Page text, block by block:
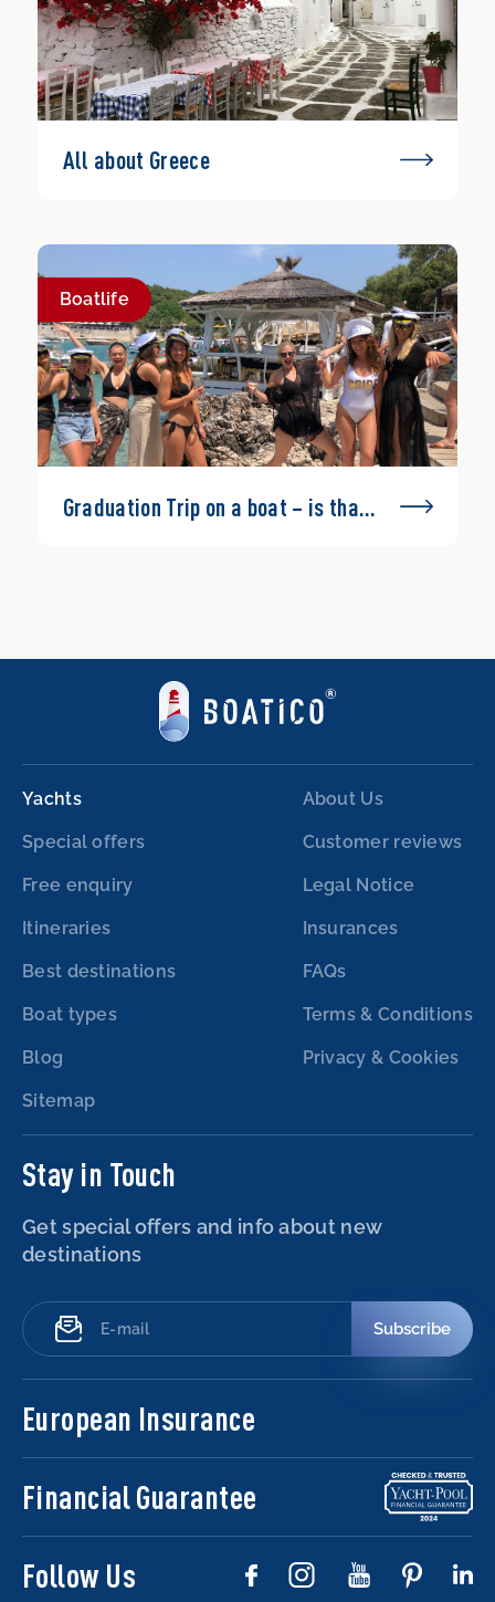
All about Greece
Boatlife
Graduation Trip on a boat – is that
Yachts
Special offers
Free enquiry
Itineraries
Best destinations
Boat types
Blog
Sitemap
About Us
Customer reviews
Legal Notice
Insurances
FAQs
Terms & Conditions
Privacy & Cookies
Stay in Touch
Get special offers and info about new
destinations
Subscribe
European Insurance
Financial Guarantee
Follow Us